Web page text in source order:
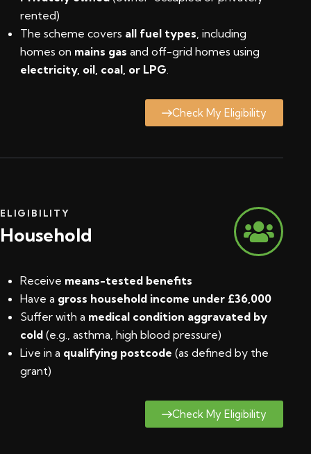
rented)
The scheme covers all fuel types, including
homes on mains gas and off-grid homes using
electricity, oil, coal, or LPG.
Check My Eligibility
ELIGIBILITY
Household
Receive means-tested benefits
Have a gross household income under £36,000
Suffer with a medical condition aggravated by
cold (e.g., asthma, high blood pressure)
Live in a qualifying postcode (as defined by the
grant)
Check My Eligibility